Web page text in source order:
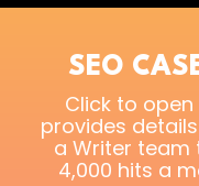
SEO
Click to
provides
a Writer team
4,000 hits a